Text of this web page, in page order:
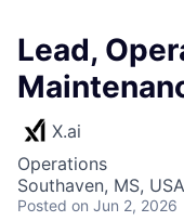
Lead,
X.ai
Operations
Southaven, MS, USA
Posted on Jun 2, 2026